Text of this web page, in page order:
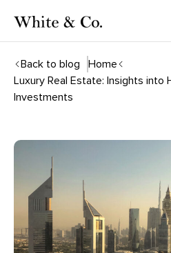
Back to blog
Home
Luxury Real Estate: Insights into
Investments